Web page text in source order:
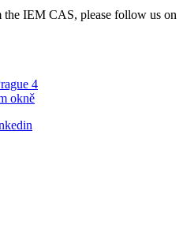
the IEM CAS, please follow us on
4